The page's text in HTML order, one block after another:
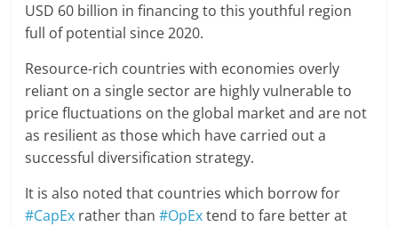
USD 60 billion in financing to this youthful region
full of potential since 2020.
Resource-rich countries with economies overly
reliant on a single sector are highly vulnerable to
price fluctuations on the global market and are not
as resilient as those which have carried out a
successful diversification strategy.
It is also noted that countries which borrow for
#CapEx rather than#OpExtend to fare better at